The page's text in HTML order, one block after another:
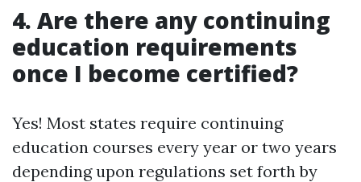
4. Are there any continuing
education requirements
once I become certified?
Yes! Most states require continuing
education courses every year or two years
depending upon regulations set forth by